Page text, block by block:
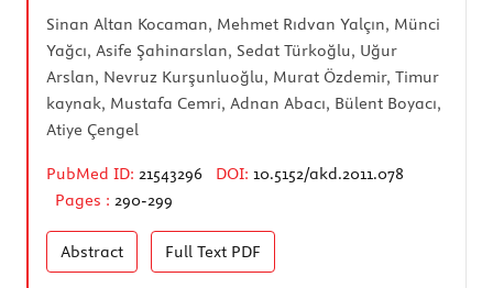
Sinan Altan Kocaman, Mehmet Rıdvan Yalçın, Münci
Yağcı, Asife Şahinarslan, Sedat Türkoğlu, Uğur
Arslan, Nevruz Kurşunluoğlu, Murat Özdemir, Timur
kaynak, Mustafa Cemri, Adnan Abacı, Bülent Boyacı,
Atiye Çengel
PubMed ID: 21543296 DOI: 10.5152/akd.2011.078
Pages : 290-299
Abstract Full Text PDF